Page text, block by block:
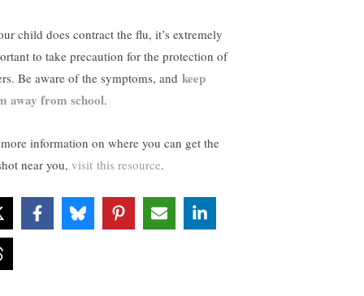
child does contract the flu, it’s extremely
to take precaution for the protection of
Be aware of the symptoms, and keep
away from school.
information on where you can get the
near you, visit this resource.